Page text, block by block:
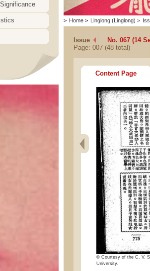
> Home > Linglong (Linglong) >
Issue
No. 067 (14
Page: 007 (48 total)
Content Page
© Courtesy of the C. V.
University.